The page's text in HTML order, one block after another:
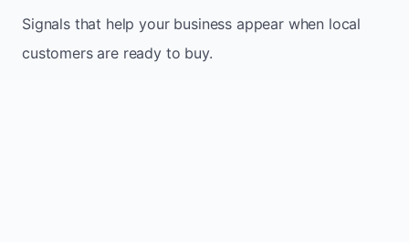
Signals that help your business appear when local
customers are ready to buy.